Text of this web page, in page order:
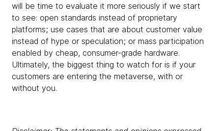
will be time to evaluate it more seriously if we start
to see: open standards instead of proprietary
platforms; use cases that are about customer value
instead of hype or speculation; or mass participation
enabled by cheap, consumer-grade hardware.
Ultimately, the biggest thing to watch for is if your
customers are entering the metaverse, with or
without you.